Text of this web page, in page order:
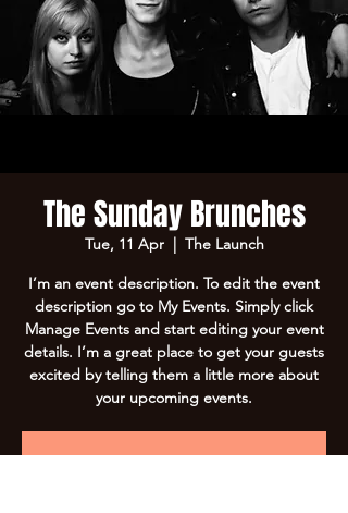
The Sunday Brunches
Tue, 11 Apr
  |
The Launch
I’m an event description. To edit the event
description go to My Events. Simply click
Manage Events and start editing your event
details. I’m a great place to get your guests
excited by telling them a little more about
your upcoming events.